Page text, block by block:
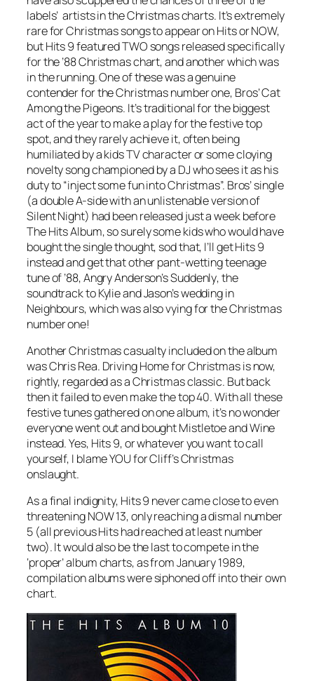
labels’ artists in the Christmas charts. It’s extremely
rare for Christmas songs to appear on Hits or NOW,
but Hits 9 featured TWO songs released specifically
for the ’88 Christmas chart, and another which was
in the running. One of these was a genuine
contender for the Christmas number one, Bros’Cat
Among the Pigeons. It’s traditional for the biggest
act of the year to make a play for the festive top
spot, and they rarely achieve it, often being
humiliated by a kids TV character or some cloying
novelty song championed by a DJ who sees it as his
duty to “inject some fun into Christmas”. Bros’ single
(a double A-side with an unlistenable version of
Silent Night) had been released just a week before
The Hits Album, so surely some kids who would have
bought the single thought, sod that, I’ll get Hits 9
instead and get that other pant-wetting teenage
tune of ’88, Angry Anderson’sSuddenly, the
soundtrack to Kylie and Jason’s wedding in
Neighbours, which was also vying for the Christmas
number one!
Another Christmas casualty included on the album
was Chris Rea. Driving Home for Christmasis now,
rightly, regarded as a Christmas classic. But back
then it failed to even make the top 40. With all these
festive tunes gathered on one album, it’s no wonder
everyone went out and boughtMistletoe and Wine
instead. Yes, Hits 9, or whatever you want to call
yourself, I blame YOU for Cliff’s Christmas
onslaught.
As a final indignity, Hits 9 never came close to even
threatening NOW 13, only reaching a dismal number
5 (all previous Hits had reached at least number
two). It would also be the last to compete in the
‘proper’ album charts, as from January 1989,
compilation albums were siphoned off into their own
chart.